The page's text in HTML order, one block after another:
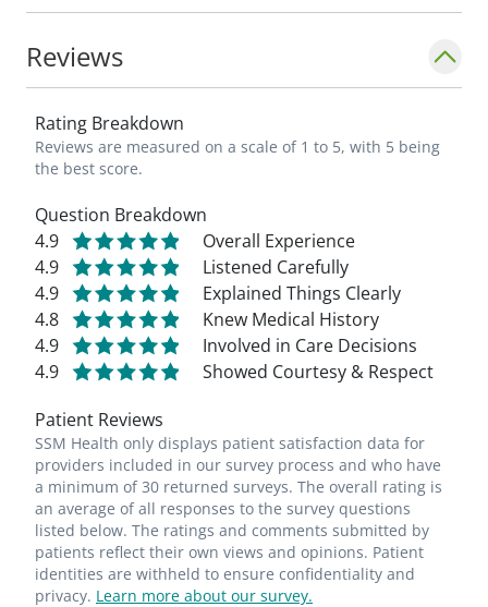
Reviews
Rating Breakdown
Reviews are measured on a scale of 1 to 5, with 5 being
the best score.
Question Breakdown
4.9
Overall Experience
4.9
Listened Carefully
4.9
Explained Things Clearly
4.8
Knew Medical History
4.9
Involved in Care Decisions
4.9
Showed Courtesy & Respect
Patient Reviews
SSM Health only displays patient satisfaction data for
providers included in our survey process and who have
a minimum of 30 returned surveys. The overall rating is
an average of all responses to the survey questions
listed below. The ratings and comments submitted by
patients reflect their own views and opinions. Patient
identities are withheld to ensure confidentiality and
privacy. Learn more about our survey.